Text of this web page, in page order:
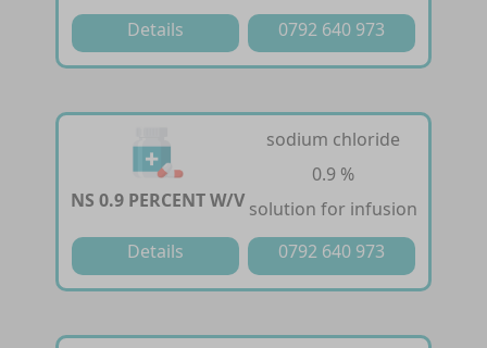
Details
0792 640 973
NS 0.9 PERCENT W/V
sodium chloride
0.9 %
solution for infusion
Details
0792 640 973